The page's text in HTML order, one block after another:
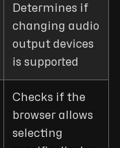
Determines if
changing audio
output devices
is supported
Checks if the
browser allows
selecting